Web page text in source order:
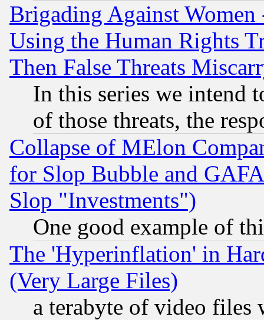
Brigading Against
Using the Human Rights
Then False Threats
In this series we intend
of those threats, the
Collapse of MElon
for Slop Bubble and
Slop "Investments")
One good example of
The 'Hyperinflation' in
(Very Large Files)
a terabyte of video files